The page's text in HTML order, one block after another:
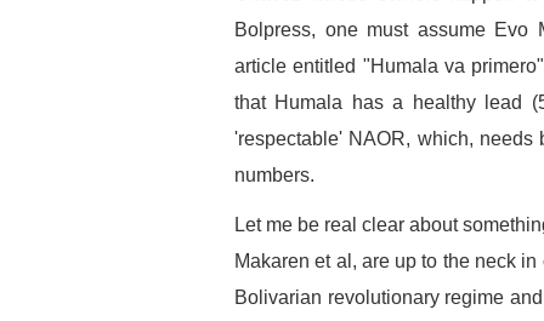
Bolpress, one must assume Evo
article entitled "Humala va
that Humala has a healthy lead
'respectable' NAOR, which,
numbers.
Let me be real clear about
Makaren et al, are up to the neck in
Bolivarian revolutionary regime